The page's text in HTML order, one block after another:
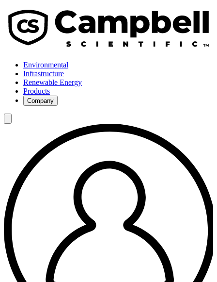
Environmental
Infrastructure
Renewable Energy
Products
Company